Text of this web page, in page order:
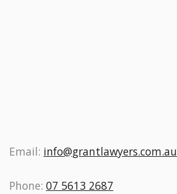
Email: info@grantlawyers.com.au
Phone: 07 5613 2687